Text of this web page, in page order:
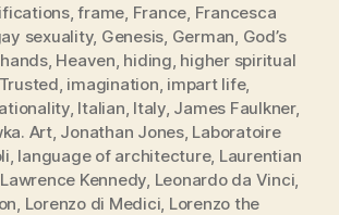
,frame, France, Francesca
sexuality, Genesis, German, God’s
hands, Heaven, hiding, higher spiritual
, imagination, impart life,
, Italian, Italy, James Faulkner,
Art, Jonathan Jones, Laboratoire
, language of architecture, Laurentian
Lawrence Kennedy, Leonardo da Vinci,
, Lorenzo di Medici, Lorenzo the